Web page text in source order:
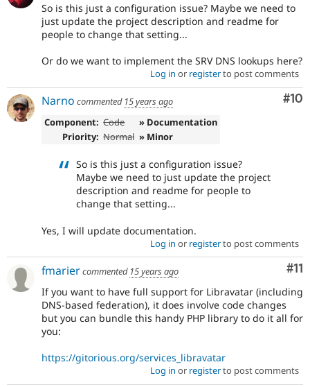
So is this just a configuration issue? Maybe we need to
just update the project description and readme for
people to change that setting...
Or do we want to implement the SRV DNS lookups here?
Log in or registerto post comments
#10
Narno commented 15 years ago
Component: Code
» Documentation
Priority: Normal » Minor
So is this just a configuration issue?
Maybe we need to just update the project
description and readme for people to
change that setting...
Yes, I will update documentation.
Log in or registerto post comments
#11
fmariercommented 15 years ago
If you want to have full support for Libravatar (including
DNS-based federation), it does involve code changes
but you can bundle this handy PHP library to do it all for
you:
https://gitorious.org/services_libravatar
Log in or registerto post comments